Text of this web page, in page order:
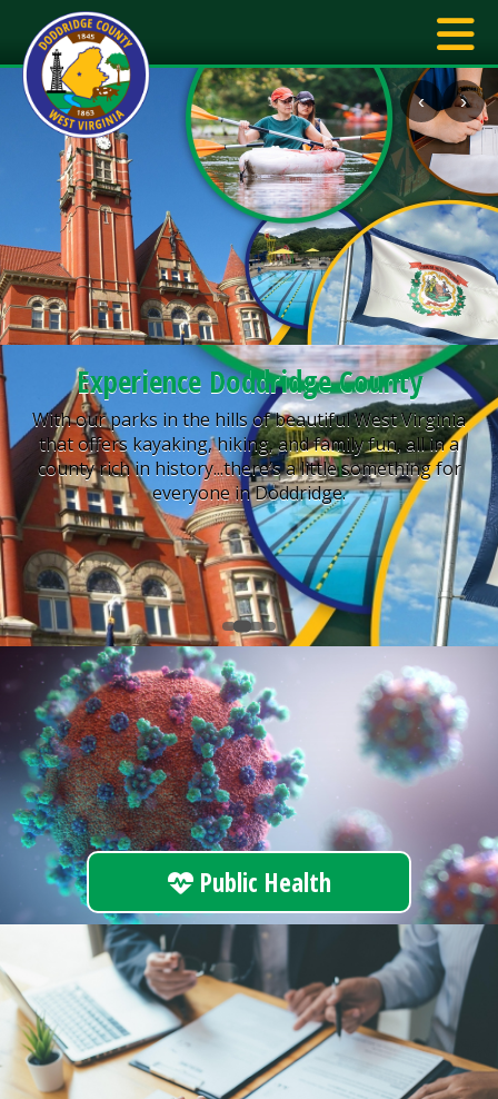
‹ ›
Experience Doddridge County
With our parks in the hills of beautiful West Virginia
that offers kayaking, hiking, and family fun, all in a
county rich in history...there’s a little something for
everyone in Doddridge.
Public Health